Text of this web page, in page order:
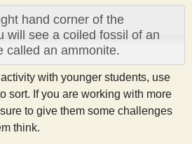
hand corner of the
will see a coiled fossil of an
called an ammonite.
with younger students, use
sort. If you are working with more
to give them some challenges
think.